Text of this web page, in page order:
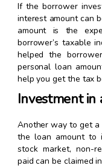
If the borrower
interest amount can
amount is the
borrower’s taxable
helped the
personal loan
help you get the tax
Investment in
Another way to get
the loan amount to
stock market, non-
paid can be claimed